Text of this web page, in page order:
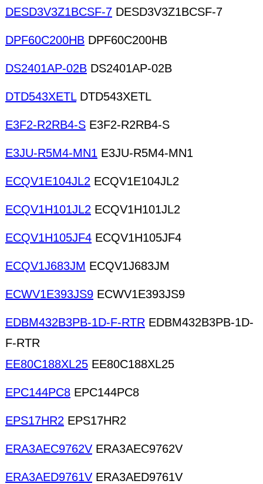
DESD3V3Z1BCSF-7 DESD3V3Z1BCSF-7
DPF60C200HB DPF60C200HB
DS2401AP-02B DS2401AP-02B
DTD543XETLDTD543XETL
E3F2-R2RB4-S E3F2-R2RB4-S
E3JU-R5M4-MN1 E3JU-R5M4-MN1
ECQV1E104JL2 ECQV1E104JL2
ECQV1H101JL2 ECQV1H101JL2
ECQV1H105JF4 ECQV1H105JF4
ECQV1J683JM ECQV1J683JM
ECWV1E393JS9 ECWV1E393JS9
EDBM432B3PB-1D-F-RTR EDBM432B3PB-1D-
F-RTR
EE80C188XL25 EE80C188XL25
EPC144PC8 EPC144PC8
EPS17HR2 EPS17HR2
ERA3AEC9762V ERA3AEC9762V
ERA3AED9761V ERA3AED9761V